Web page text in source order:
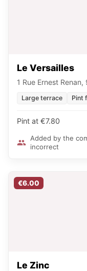
Le Versailles
1 Rue Ernest
Large terrace Pint
Pint at €7.80
Added by the
incorrect
€6.00
Le Zinc